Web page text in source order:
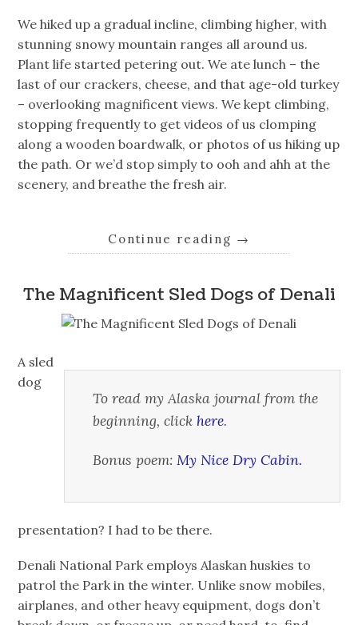
We hiked up a gradual incline, climbing higher, with
stunning snowy mountain ranges all around us.
Plant life started petering out. We ate lunch – the
last of our crackers, cheese, and that age-old turkey
– overlooking magnificent views. We kept climbing,
stopping frequently to get videos of us clomping
along a wooden boardwalk, or photos of us hiking up
the path. Or we’d stop simply to ooh and ahh at the
scenery, and breathe the fresh air.
Continue reading →
The Magnificent Sled Dogs of Denali
To read my Alaska journal from the
beginning, click here.
Bonus poem: My Nice Dry Cabin.
A sled
dog
presentation? I had to be there.
Denali National Park employs Alaskan huskies to
patrol the Park in the winter. Unlike snow mobiles,
airplanes, and other heavy equipment, dogs don’t